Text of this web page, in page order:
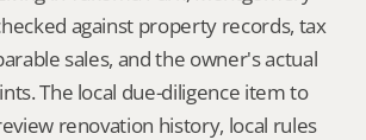
against property records, tax
sales, and the owner's actual
The local due-diligence item to
renovation history, local rules